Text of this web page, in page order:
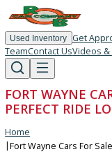
Used Inventory Get
TeamContact UsVideos
FORT WAYNE
Home